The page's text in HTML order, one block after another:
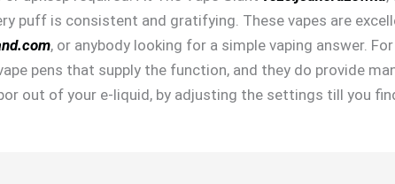
puff is consistent and gratifying. These vapes are
, or anybody looking for a simple vaping answer.
pens that supply the function, and they do provide
out of your e-liquid, by adjusting the settings till you